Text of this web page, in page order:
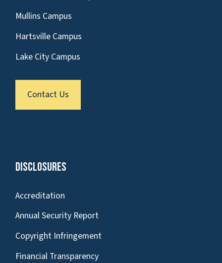
Mullins Campus
Hartsville Campus
Lake City Campus
Contact Us
Disclosures
Accreditation
Annual Security Report
Copyright Infringement
Financial Transparency